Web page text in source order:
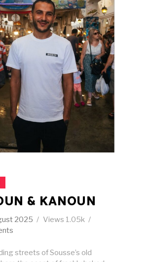
& KANOUN
2025 Views 1.05k
streets of Sousse’s old